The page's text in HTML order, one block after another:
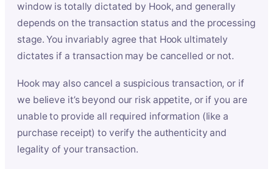
window is totally dictated by Hook, and generally
depends on the transaction status and the processing
stage. You invariably agree that Hook ultimately
dictates if a transaction may be cancelled or not.
Hook may also cancel a suspicious transaction, or if
we believe it’s beyond our risk appetite, or if you are
unable to provide all required information (like a
purchase receipt) to verify the authenticity and
legality of your transaction.